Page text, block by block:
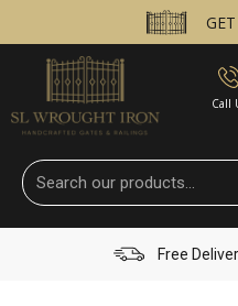
Call
Free